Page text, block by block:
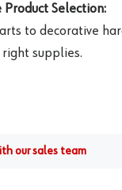
Selection:
to decorative
supplies.
our sales team